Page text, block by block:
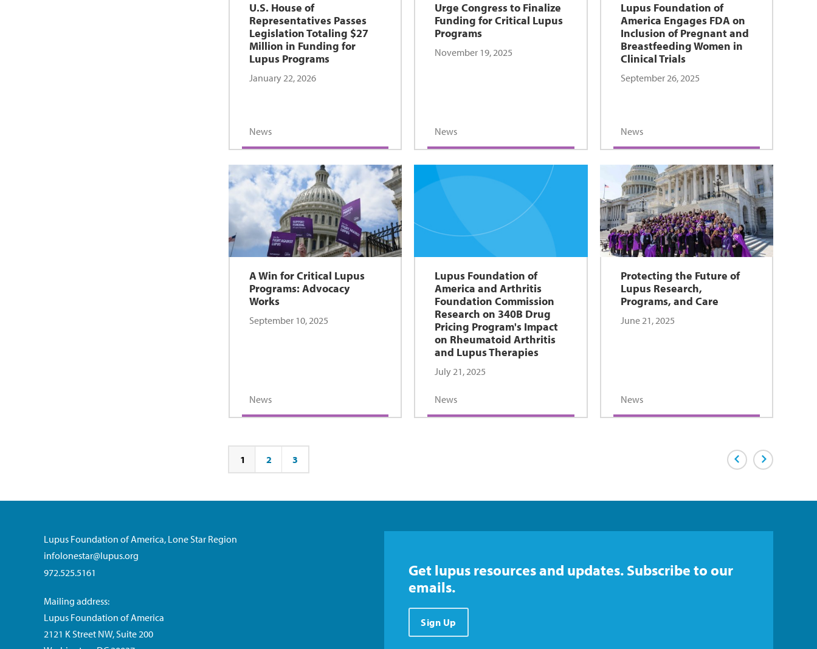
U.S. House of
Representatives Passes
Legislation Totaling $27
Million in Funding for
Lupus Programs
January 22, 2026
News
Urge Congress to Finalize
Funding for Critical Lupus
Programs
November 19, 2025
News
Lupus Foundation of
America Engages FDA on
Inclusion of Pregnant and
Breastfeeding Women in
Clinical Trials
September 26, 2025
News
A Win for Critical Lupus
Programs: Advocacy
Works
September 10, 2025
News
Lupus Foundation of
America and Arthritis
Foundation Commission
Research on 340B Drug
Pricing Program's Impact
on Rheumatoid Arthritis
and Lupus Therapies
July 21, 2025
News
Protecting the Future of
Lupus Research,
Programs, and Care
June 21, 2025
News
Page
1 Page
2 Page
3 Previous PageNext Page
Lupus Foundation of America, Lone Star Region
infolonestar@lupus.org
972.525.5161
Mailing address:
Lupus Foundation of America
2121 K Street NW, Suite 200
Get lupus resources and updates. Subscribe to our
emails.
Sign Up